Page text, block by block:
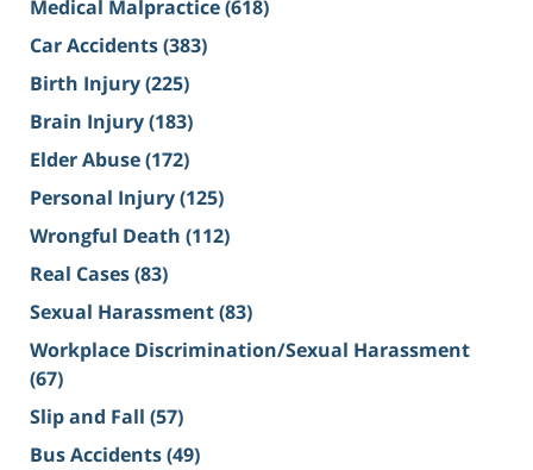
Medical Malpractice(618)
Car Accidents(383)
Birth Injury(225)
Brain Injury(183)
Elder Abuse(172)
Personal Injury(125)
Wrongful Death (112)
Real Cases(83)
Sexual Harassment(83)
Workplace Discrimination/Sexual Harassment
(67)
Slip and Fall (57)
Bus Accidents(49)